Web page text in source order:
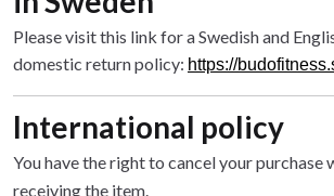
Please visit this link for a Swedish and
domestic return policy: https://
International policy
You have the right to cancel your purchase
receiving the item.